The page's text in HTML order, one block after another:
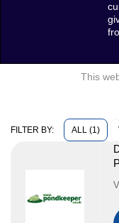
This
FILTER BY: ALL (1)